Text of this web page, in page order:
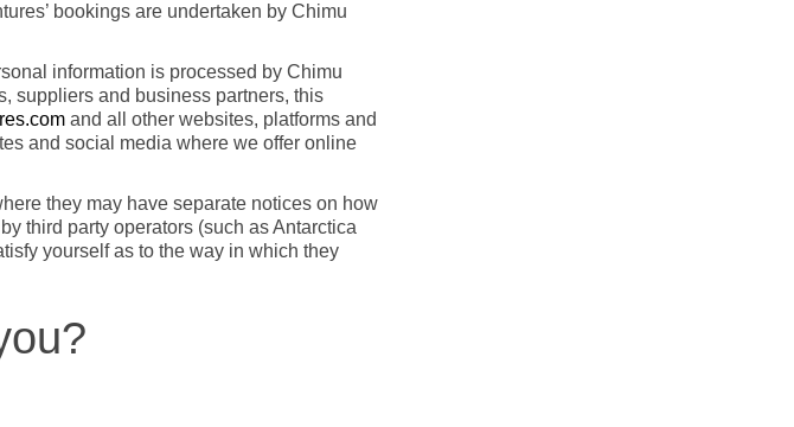
bookings are undertaken by Chimu
information is processed by Chimu
suppliers and business partners, this
and all other websites, platforms and
and social media where we offer online
they may have separate notices on how
third party operators (such as Antarctica
yourself as to the way in which they